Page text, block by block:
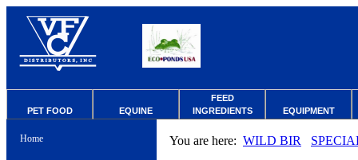
PET FOOD EQUINE
FEED
INGREDIENTS
EQUIPMENT
Home You are here: WILD BIR